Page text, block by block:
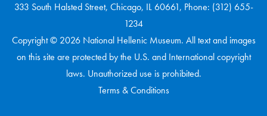
333 South Halsted Street, Chicago, IL 60661, Phone: (312) 655-
1234
Copyright © 2026 National Hellenic Museum. All text and images
on this site are protected by the U.S. and International copyright
laws. Unauthorized use is prohibited.
Terms & Conditions